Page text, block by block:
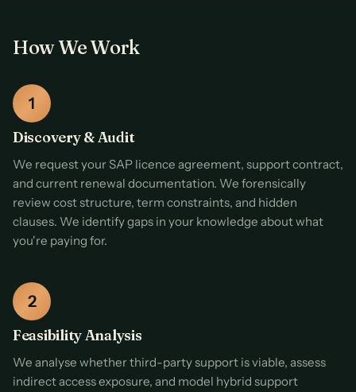
How We Work
Discovery & Audit
We request your SAP licence agreement, support contract,
and current renewal documentation. We forensically
review cost structure, term constraints, and hidden
clauses. We identify gaps in your knowledge about what
you're paying for.
Feasibility Analysis
We analyse whether third-party support is viable, assess
indirect access exposure, and model hybrid support